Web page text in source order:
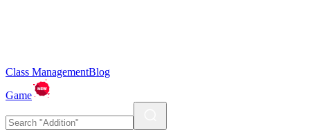
Class ManagementBlog
Game